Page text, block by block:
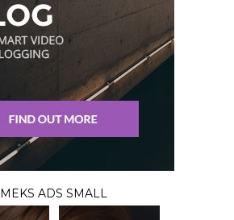
MEKS ADS SMALL